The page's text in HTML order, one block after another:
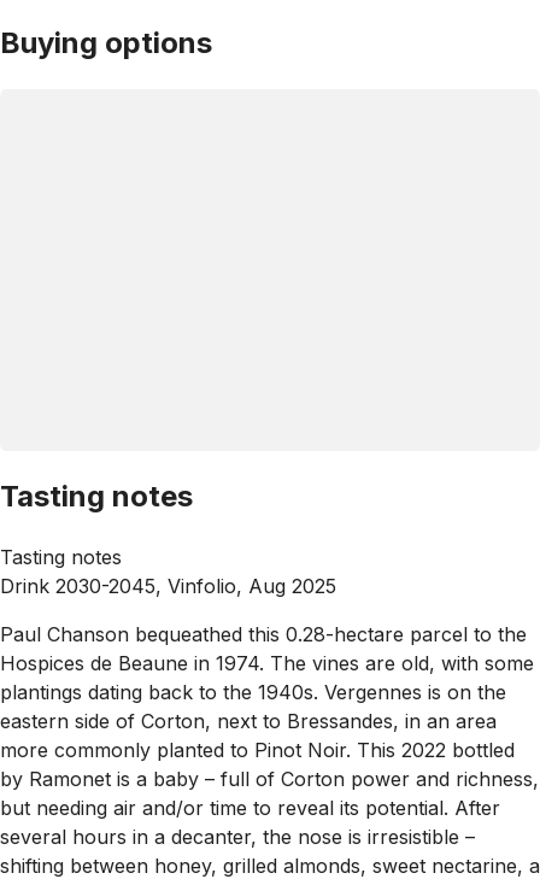
Buying options
Tasting notes
Tasting notes
Drink 2030-2045, Vinfolio, Aug 2025
Paul Chanson bequeathed this 0.28-hectare parcel to the
Hospices de Beaune in 1974. The vines are old, with some
plantings dating back to the 1940s. Vergennes is on the
eastern side of Corton, next to Bressandes, in an area
more commonly planted to Pinot Noir. This 2022 bottled
by Ramonet is a baby – full of Corton power and richness,
but needing air and/or time to reveal its potential. After
several hours in a decanter, the nose is irresistible –
shifting between honey, grilled almonds, sweet nectarine, a